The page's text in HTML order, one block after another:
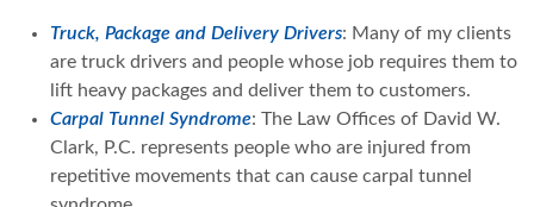
Truck, Package and Delivery Drivers: Many of my clients
are truck drivers and people whose job requires them to
lift heavy packages and deliver them to customers.
Carpal Tunnel Syndrome: The Law Offices of David W.
Clark, P.C. represents people who are injured from
repetitive movements that can cause carpal tunnel